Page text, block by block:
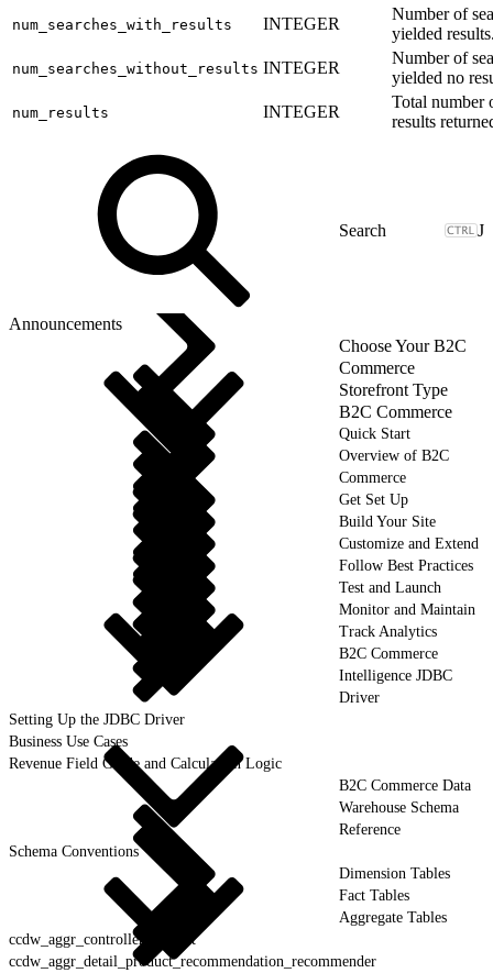
num_searches_with_results INTEGER
Number of
yielded
num_searches_without_results INTEGER
Number of
yielded no
num_results INTEGER
Total number
results
J
Announcements
Choose Your B2C
Commerce
Storefront Type
B2C Commerce
Quick Start
Overview of B2C
Commerce
Get Set Up
Build Your Site
Customize and Extend
Follow Best Practices
Test and Launch
Monitor and Maintain
Track Analytics
B2C Commerce
Intelligence JDBC
Driver
Setting Up the JDBC Driver
Business Use Cases
Revenue Field Guide and Calculation Logic
B2C Commerce Data
Warehouse Schema
Reference
Schema Conventions
Dimension Tables
Fact Tables
Aggregate Tables
ccdw_aggr_controller_request
ccdw_aggr_detail_product_recommendation_recommender